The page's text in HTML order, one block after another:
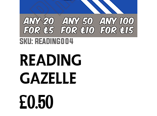
SKU: READING004
Reading
Gazelle
£0.50Price